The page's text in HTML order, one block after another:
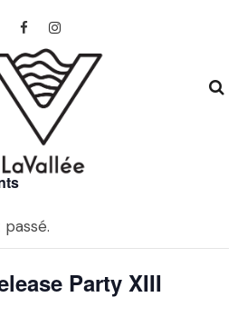
Party XIII